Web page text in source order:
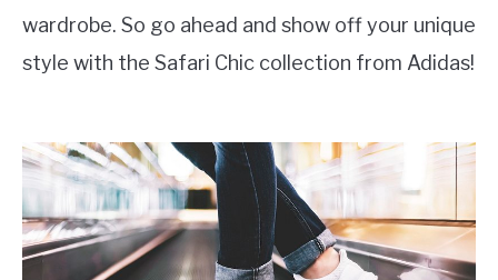
wardrobe. So go ahead and show off your unique
style with the Safari Chic collection from Adidas!